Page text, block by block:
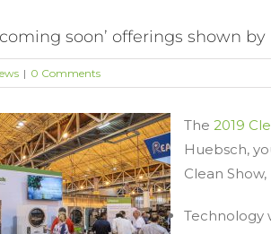
soon’ offerings shown
| 0 Comments
The 2019
Huebsch,
Clean
Technology